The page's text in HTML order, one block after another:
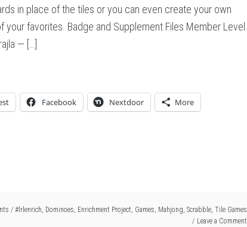
in place of the tiles or you can even create your own
favorites. Badge and Supplement Files Member Level
— […]
Facebook Nextdoor More
/ #lrlenrich, Dominoes, Enrichment Project, Games, Mahjong, Scrabble, Tile Games
Leave a Comment